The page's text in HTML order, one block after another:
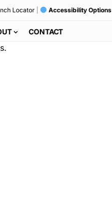
Locator| Accessibility Options
CONTACT